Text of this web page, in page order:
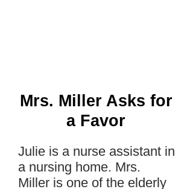
Mrs. Miller Asks for
a Favor
Julie is a nurse assistant in
a nursing home. Mrs.
Miller is one of the elderly